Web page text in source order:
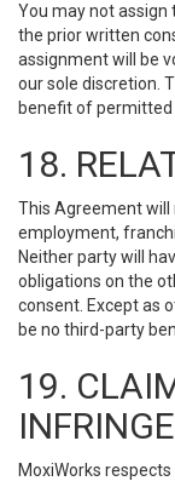
You may not
the prior written
assignment will be
our sole discretion.
benefit of permitted
18.
This Agreement will
employment,
Neither party will
obligations on the
consent. Except as
be no third-party
19.
MoxiWorks